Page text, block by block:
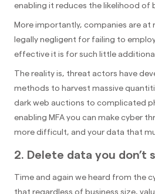
enabling it reduces the likelihood of
More importantly, companies are at
legally negligent for failing to
effective it is for such little
The reality is, threat actors have
methods to harvest massive
dark web auctions to complicated
enabling MFA you can make cyber
more difficult, and your data that
2. Delete data you don’t
Time and again we heard from the
that regardless of business size,